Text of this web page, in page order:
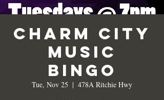
Charm City
Music
Bingo
Tue, Nov 25
  |
478A Ritchie Hwy